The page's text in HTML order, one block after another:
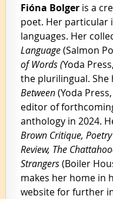
Fióna Bolger is a
poet. Her particular
languages. Her
Language(Salmon
of Words (Yoda
the plurilingual. She
Between(Yoda
editor of
anthology in 2024.
Brown Critique,
Review, The
Strangers(Boiler
makes her home in
website for further